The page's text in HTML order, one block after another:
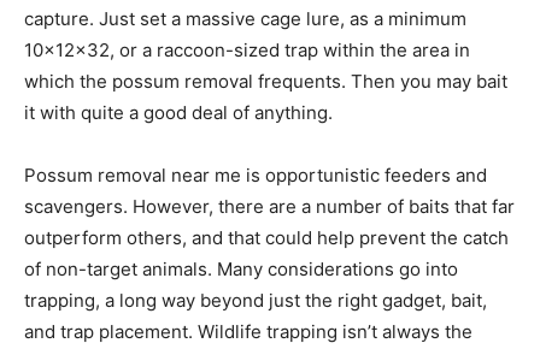
capture. Just set a massive cage lure, as a minimum
10x12x32, or a raccoon-sized trap within the area in
which the possum removal frequents. Then you may bait
it with quite a good deal of anything.
Possum removal near me is opportunistic feeders and
scavengers. However, there are a number of baits that far
outperform others, and that could help prevent the catch
of non-target animals. Many considerations go into
trapping, a long way beyond just the right gadget, bait,
and trap placement. Wildlife trapping isn’t always the